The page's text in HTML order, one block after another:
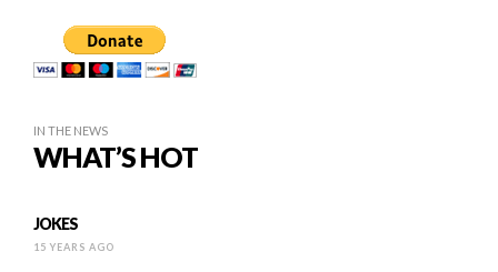
IN THE NEWS
WHAT’S HOT
JOKES
15 YEARS AGO